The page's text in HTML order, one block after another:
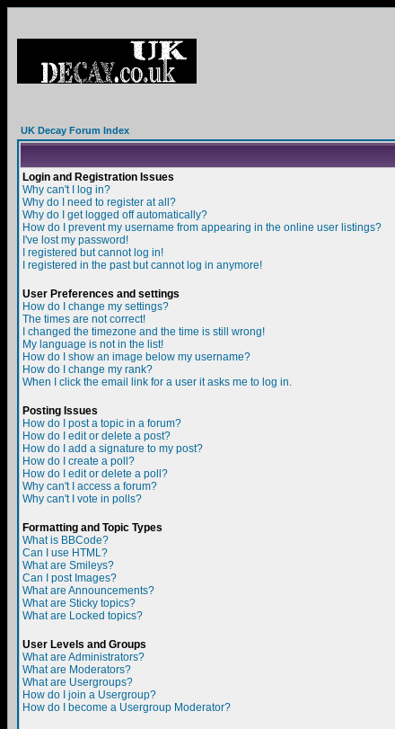
UK Decay Forum Index
Login and Registration Issues
Why can't I log in?
Why do I need to register at all?
Why do I get logged off automatically?
How do I prevent my username from appearing in the online user listings?
I've lost my password!
I registered but cannot log in!
I registered in the past but cannot log in anymore!
User Preferences and settings
How do I change my settings?
The times are not correct!
I changed the timezone and the time is still wrong!
My language is not in the list!
How do I show an image below my username?
How do I change my rank?
When I click the email link for a user it asks me to log in.
Posting Issues
How do I post a topic in a forum?
How do I edit or delete a post?
How do I add a signature to my post?
How do I create a poll?
How do I edit or delete a poll?
Why can't I access a forum?
Why can't I vote in polls?
Formatting and Topic Types
What is BBCode?
Can I use HTML?
What are Smileys?
Can I post Images?
What are Announcements?
What are Sticky topics?
What are Locked topics?
User Levels and Groups
What are Administrators?
What are Moderators?
What are Usergroups?
How do I join a Usergroup?
How do I become a Usergroup Moderator?